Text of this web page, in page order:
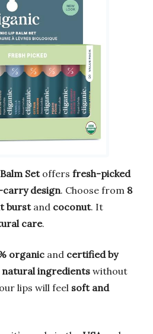
Setoffers fresh-picked
design. Choose from 8
burstand coconut. It
care.
organic and certified by
natural ingredients without
lips will feel soft and